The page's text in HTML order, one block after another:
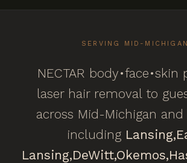
SERVING MID-MICHIGAN
NECTAR body•face•skin
laser hair removal to
across Mid-Michigan and
including Lansing,
Lansing,DeWitt,Okemos,